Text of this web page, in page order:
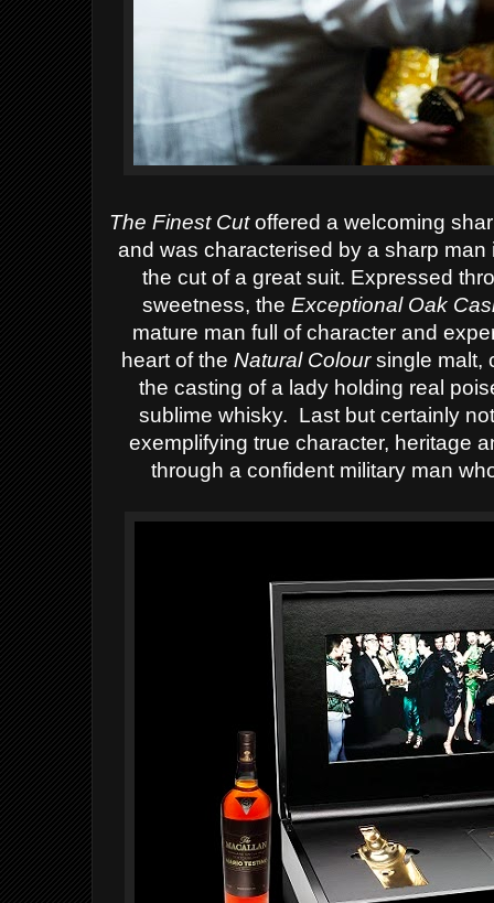
The Finest Cutoffered a welcoming
and was characterised by a sharp
the cut of a great suit. Expressed
sweetness, the Exceptional Oak
mature man full of character and
heart of the Natural Colour single malt,
the casting of a lady holding real
sublime whisky. Last but certainly
exemplifying true character, heritage
through a confident military man